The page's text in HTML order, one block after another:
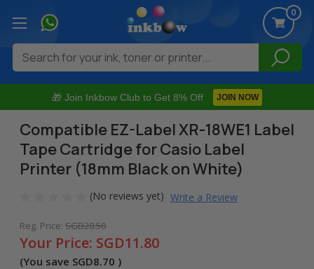
🎁 Join Inkbow Club to Get 8% Off JOIN NOW
0
Search
Compatible EZ-Label XR-18WE1 Label
Tape Cartridge for Casio Label
Printer (18mm Black on White)
(No reviews yet) Write a Review
Reg. Price: SGD20.50
Your Price: SGD11.80
(You save SGD8.70 )